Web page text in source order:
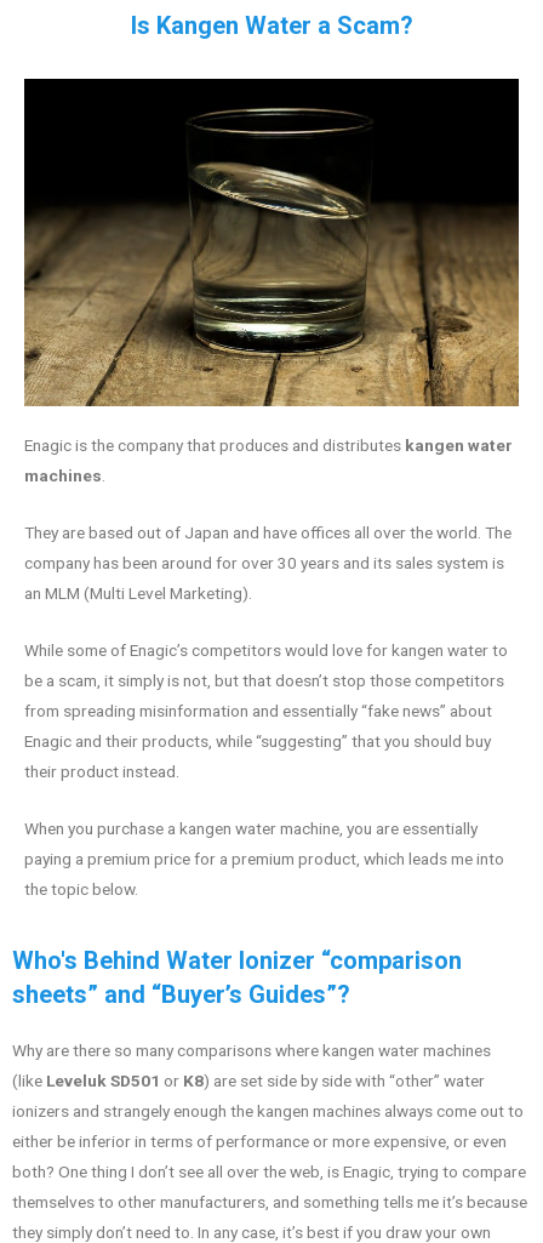
Is Kangen Water a Scam?
Enagic is the company that produces and distributes kangen water
machines.
They are based out of Japan and have offices all over the world. The
company has been around for over 30 years and its sales system is
an MLM (Multi Level Marketing).
While some of Enagic’s competitors would love for kangen water to
be a scam, it simply is not, but that doesn’t stop those competitors
from spreading misinformation and essentially “fake news” about
Enagic and their products, while “suggesting” that you should buy
their product instead.
When you purchase a kangen water machine, you are essentially
paying a premium price for a premium product, which leads me into
the topic below.
Who's Behind Water Ionizer “comparison
sheets” and “Buyer’s Guides”?
Why are there so many comparisons where kangen water machines
(like Leveluk SD501 or K8) are set side by side with “other” water
ionizers and strangely enough the kangen machines always come out to
either be inferior in terms of performance or more expensive, or even
both? One thing I don’t see all over the web, is Enagic, trying to compare
themselves to other manufacturers, and something tells me it’s because
they simply don’t need to. In any case, it’s best if you draw your own